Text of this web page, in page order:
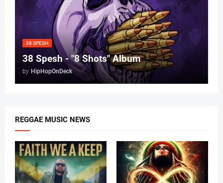
38 SPESH
38 Spesh - "8 Shots" Album
by HipHopOnDeck
REGGAE MUSIC NEWS